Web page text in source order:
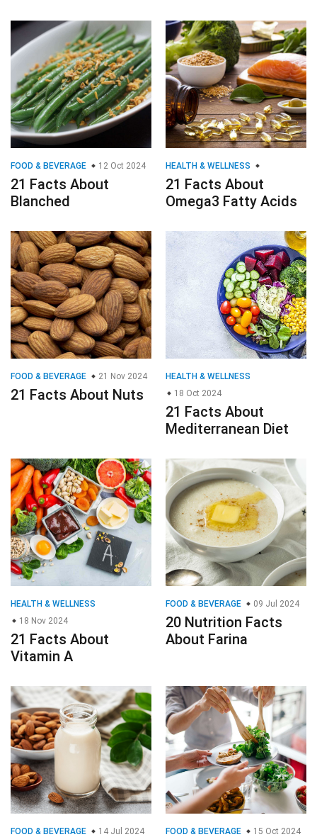
FOOD & BEVERAGE 12 Oct 2024
21 Facts About
Blanched
HEALTH & WELLNESS
21 Facts About
Omega3 Fatty Acids
FOOD & BEVERAGE 21 Nov 2024
21 Facts About Nuts
HEALTH & WELLNESS
18 Oct 2024
21 Facts About
Mediterranean Diet
HEALTH & WELLNESS
18 Nov 2024
21 Facts About
Vitamin A
FOOD & BEVERAGE 09 Jul 2024
20 Nutrition Facts
About Farina
FOOD & BEVERAGE 14 Jul 2024 FOOD & BEVERAGE 15 Oct 2024